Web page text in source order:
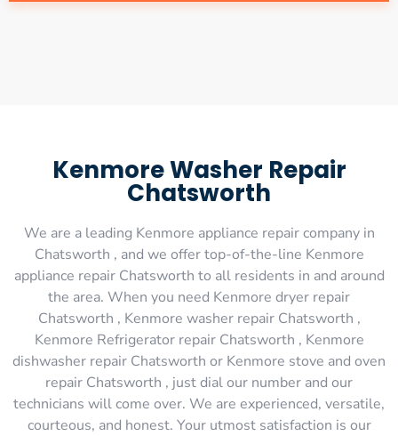
Kenmore Washer Repair
Chatsworth
We are a leading Kenmore appliance repair company in
Chatsworth , and we offer top-of-the-line Kenmore
appliance repair Chatsworth to all residents in and around
the area. When you need Kenmore dryer repair
Chatsworth , Kenmore washer repair Chatsworth ,
Kenmore Refrigerator repair Chatsworth , Kenmore
dishwasher repair Chatsworth or Kenmore stove and oven
repair Chatsworth , just dial our number and our
technicians will come over. We are experienced, versatile,
courteous, and honest. Your utmost satisfaction is our